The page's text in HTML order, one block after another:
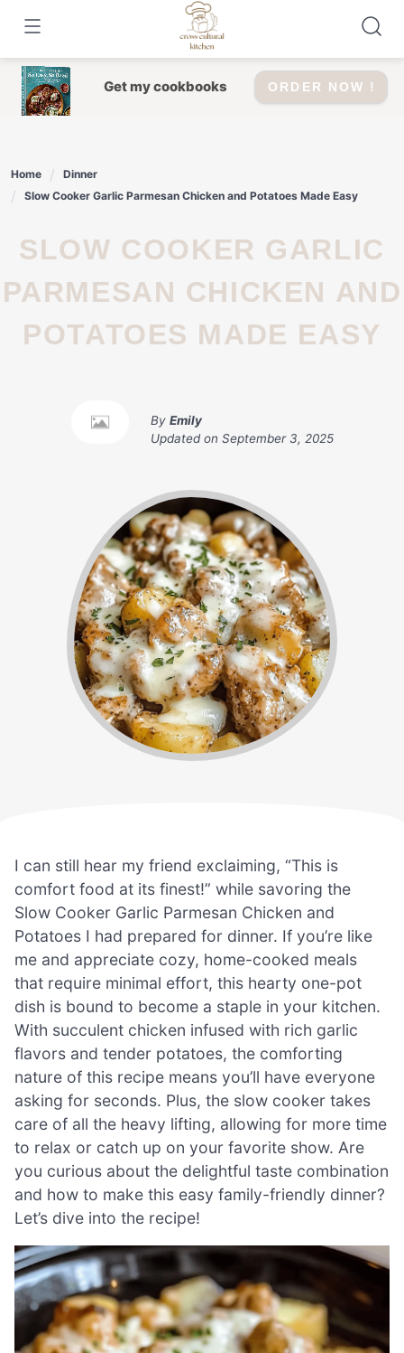
content
Get my cookbooks ORDER NOW !
Home
Dinner
Slow Cooker Garlic Parmesan Chicken and Potatoes Made Easy
SLOW COOKER GARLIC
PARMESAN CHICKEN AND
POTATOES MADE EASY
By Emily
Updated on September 3, 2025
I can still hear my friend exclaiming, “This is
comfort food at its finest!” while savoring the
Slow Cooker Garlic Parmesan Chicken and
Potatoes I had prepared for dinner. If you’re like
me and appreciate cozy, home-cooked meals
that require minimal effort, this hearty one-pot
dish is bound to become a staple in your kitchen.
With succulent chicken infused with rich garlic
flavors and tender potatoes, the comforting
nature of this recipe means you’ll have everyone
asking for seconds. Plus, the slow cooker takes
care of all the heavy lifting, allowing for more time
to relax or catch up on your favorite show. Are
you curious about the delightful taste combination
and how to make this easy family-friendly dinner?
Let’s dive into the recipe!